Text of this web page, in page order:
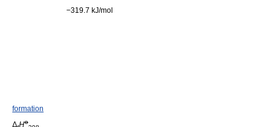
formation
Δ Ho
−319.7 kJ/mol